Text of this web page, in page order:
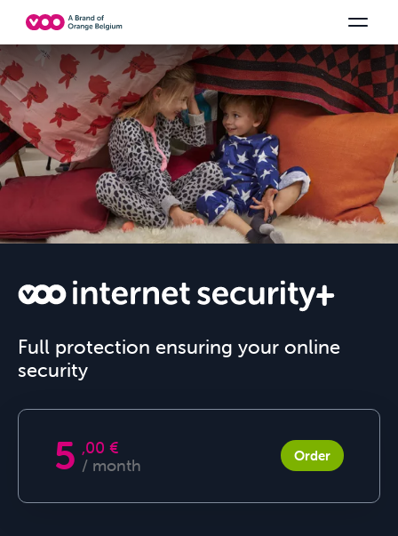
Select your combination See all the packs
TV channels Be tv Orange Sports Family Fun
VOO
INTERNET
SECURITY+
Full protection ensuring your online
security
5 ,00 €
/ month
Order